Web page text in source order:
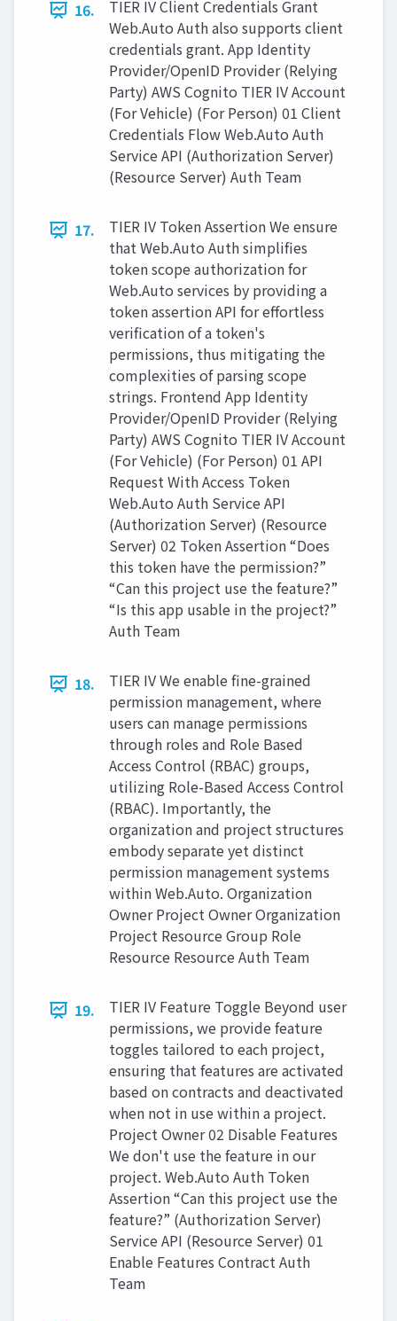
16.
TIER IV Client Credentials Grant
Web.Auto Auth also supports client
credentials grant. App Identity
Provider/OpenID Provider (Relying
Party) AWS Cognito TIER IV Account
(For Vehicle) (For Person) 01 Client
Credentials Flow Web.Auto Auth
Service API (Authorization Server)
(Resource Server) Auth Team
17.
TIER IV Token Assertion We ensure
that Web.Auto Auth simplifies
token scope authorization for
Web.Auto services by providing a
token assertion API for effortless
verification of a token's
permissions, thus mitigating the
complexities of parsing scope
strings. Frontend App Identity
Provider/OpenID Provider (Relying
Party) AWS Cognito TIER IV Account
(For Vehicle) (For Person) 01 API
Request With Access Token
Web.Auto Auth Service API
(Authorization Server) (Resource
Server) 02 Token Assertion “Does
this token have the permission?”
“Can this project use the feature?”
“Is this app usable in the project?”
Auth Team
18.
TIER IV We enable fine-grained
permission management, where
users can manage permissions
through roles and Role Based
Access Control (RBAC) groups,
utilizing Role-Based Access Control
(RBAC). Importantly, the
organization and project structures
embody separate yet distinct
permission management systems
within Web.Auto. Organization
Owner Project Owner Organization
Project Resource Group Role
Resource Resource Auth Team
19.
TIER IV Feature Toggle Beyond user
permissions, we provide feature
toggles tailored to each project,
ensuring that features are activated
based on contracts and deactivated
when not in use within a project.
Project Owner 02 Disable Features
We don't use the feature in our
project. Web.Auto Auth Token
Assertion “Can this project use the
feature?” (Authorization Server)
Service API (Resource Server) 01
Enable Features Contract Auth
Team